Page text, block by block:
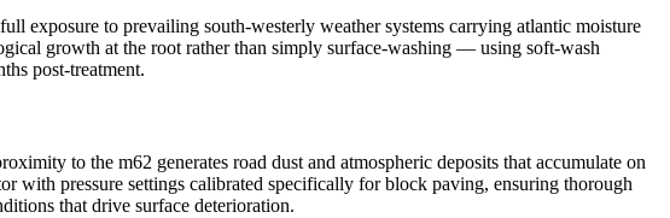
exposure to prevailing south-westerly weather systems carrying atlantic moisture
growth at the root rather than simply surface-washing — using soft-wash
post-treatment.
to the m62 generates road dust and atmospheric deposits that accumulate on
with pressure settings calibrated specifically for block paving, ensuring thorough
that drive surface deterioration.